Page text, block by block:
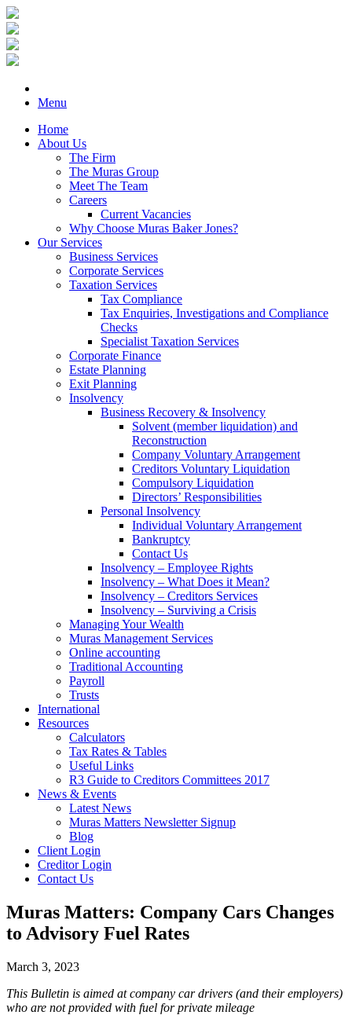
Menu
Home
About Us
The Firm
The Muras Group
Meet The Team
Careers
Current Vacancies
Why Choose Muras Baker Jones?
Our Services
Business Services
Corporate Services
Taxation Services
Tax Compliance
Tax Enquiries, Investigations and Compliance
Checks
Specialist Taxation Services
Corporate Finance
Estate Planning
Exit Planning
Insolvency
Business Recovery & Insolvency
Solvent (member liquidation) and
Reconstruction
Company Voluntary Arrangement
Creditors Voluntary Liquidation
Compulsory Liquidation
Directors’ Responsibilities
Personal Insolvency
Individual Voluntary Arrangement
Bankruptcy
Contact Us
Insolvency – Employee Rights
Insolvency – What Does it Mean?
Insolvency – Creditors Services
Insolvency – Surviving a Crisis
Managing Your Wealth
Muras Management Services
Online accounting
Traditional Accounting
Payroll
Trusts
International
Resources
Calculators
Tax Rates & Tables
Useful Links
R3 Guide to Creditors Committees 2017
News & Events
Latest News
Muras Matters Newsletter Signup
Blog
Client Login
Creditor Login
Contact Us
Muras Matters: Company Cars Changes
to Advisory Fuel Rates
March 3, 2023
This Bulletin is aimed at company car drivers (and their employers)
who are not provided with fuel for private mileage